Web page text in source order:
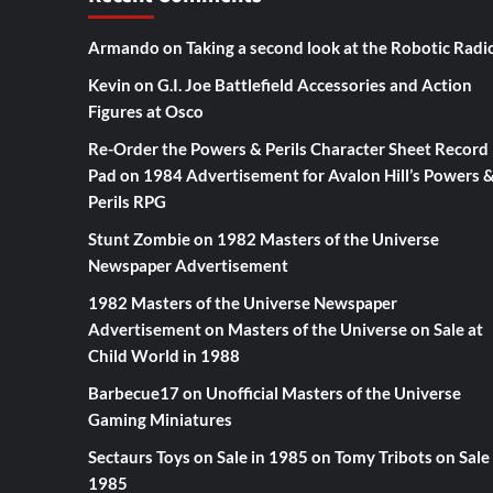
Armando on Taking a second look at the Robotic
Kevin on G.I. Joe Battlefield Accessories and Action
Figures at Osco
Re-Order the Powers & Perils Character Sheet Record
Pad on 1984 Advertisement for Avalon Hill’s Powers &
Perils RPG
Stunt Zombieon 1982 Masters of the Universe
Newspaper Advertisement
1982 Masters of the Universe Newspaper
Advertisementon Masters of the Universe on Sale at
Child World in 1988
Barbecue17on Unofficial Masters of the Universe
Gaming Miniatures
Sectaurs Toys on Sale in 1985 on Tomy Tribots on Sale
1985